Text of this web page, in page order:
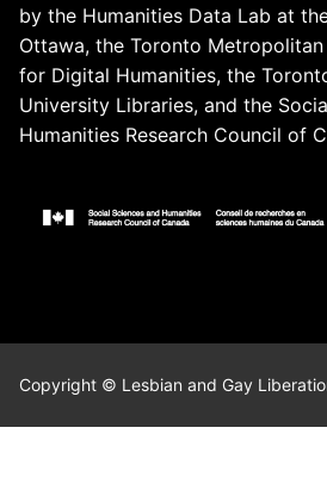
by the Humanities Data Lab at
Ottawa, the Toronto
for Digital Humanities, the
University Libraries, and the
Humanities Research Council of
Copyright © Lesbian and Gay